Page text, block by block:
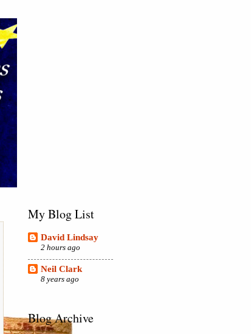
My Blog List
David Lindsay
2 hours ago
Neil Clark
8 years ago
Blog Archive